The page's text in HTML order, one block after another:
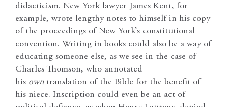
didacticism. New York lawyer James Kent, for
example, wrote lengthy notes to himself in his copy
of the proceedings of New York’s constitutional
convention. Writing in books could also be a way of
educating someone else, as we see in the case of
Charles Thomson, who annotated
his owntranslation of the Bible for the benefit of
his niece. Inscription could even be an act of